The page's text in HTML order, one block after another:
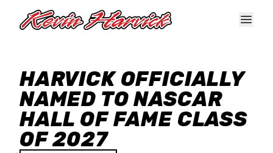
HARVICK OFFICIALLY
NAMED TO NASCAR
HALL OF FAME CLASS
OF 2027